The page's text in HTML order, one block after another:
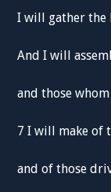
I will gather the
And I will
and those
7 I will make of
and of those